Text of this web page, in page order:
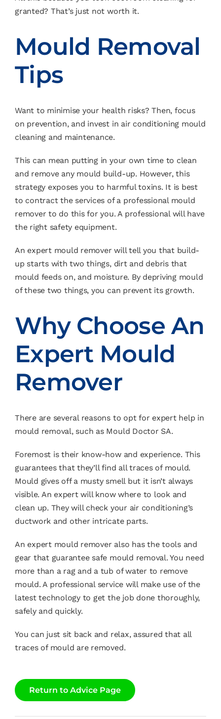
granted? That’s just not worth it.
Mould Removal
Tips
Want to minimise your health risks? Then, focus
on prevention, and invest in air conditioning mould
cleaning and maintenance.
This can mean putting in your own time to clean
and remove any mould build-up. However, this
strategy exposes you to harmful toxins. It is best
to contract the services of a professional mould
remover to do this for you. A professional will have
the right safety equipment.
An expert mould remover will tell you that build-
up starts with two things, dirt and debris that
mould feeds on, and moisture. By depriving mould
of these two things, you can prevent its growth.
Why Choose An
Expert Mould
Remover
There are several reasons to opt for expert help in
mould removal, such as Mould Doctor SA.
Foremost is their know-how and experience. This
guarantees that they’ll find all traces of mould.
Mould gives off a musty smell but it isn’t always
visible. An expert will know where to look and
clean up. They will check your air conditioning’s
ductwork and other intricate parts.
An expert mould remover also has the tools and
gear that guarantee safe mould removal. You need
more than a rag and a tub of water to remove
mould. A professional service will make use of the
latest technology to get the job done thoroughly,
safely and quickly.
You can just sit back and relax, assured that all
traces of mould are removed.
Return to Advice Page